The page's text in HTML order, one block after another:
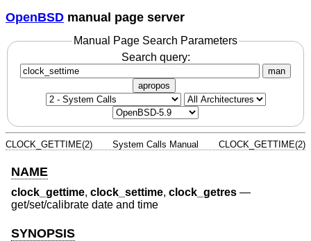
OpenBSD manual page server
Manual Page Search Parameters
Search query:
man
apropos
CLOCK_GETTIME(2) System Calls Manual CLOCK_GETTIME(2)
NAME
clock_gettime, clock_settime, clock_getres —
get/set/calibrate date and time
SYNOPSIS